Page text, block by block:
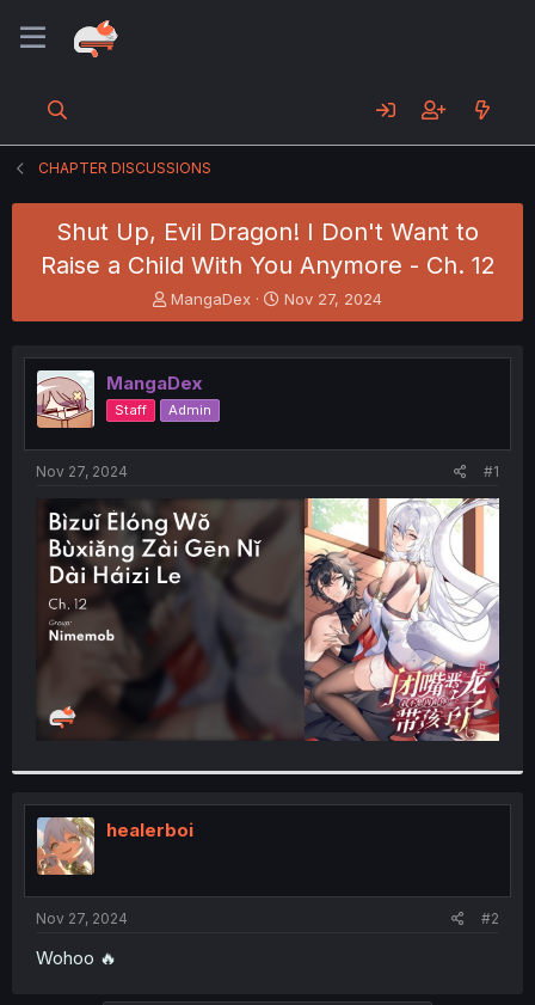
CHAPTER DISCUSSIONS
Shut Up, Evil Dragon! I Don't Want to
Raise a Child With You Anymore - Ch. 12
T
h
e
a
d
s
t
t
e
r
MangaDex
S
t
r
t
Nov 27, 2024
MangaDex
Staff Admin
Nov 27, 2024 #1
healerboi
Nov 27, 2024 #2
Wohoo 🔥